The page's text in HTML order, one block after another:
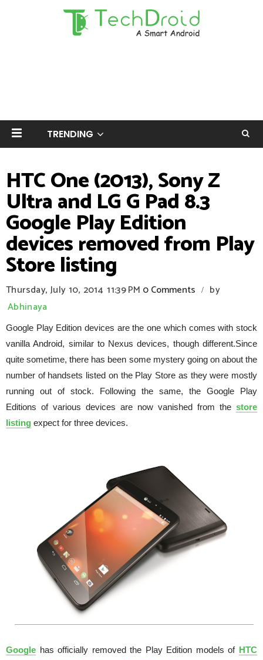
TRENDING
HTC One (2013), Sony Z
Ultra and LG G Pad 8.3
Google Play Edition
devices removed from Play
Store listing
Thursday, July 10, 2014 11:39 PM 0 Comments /
by
Abhinaya
Google Play Edition devices are the one which comes with stock
vanilla Android, similar to Nexus devices, though different.Since
quite sometime, there has been some mystery going on about the
number of handsets listed on the Play Store as they were mostly
running out of stock. Following the same, the Google Play
Editions of various devices are now vanished from the store
listing expect for three devices.
Google has officially removed the Play Edition models of HTC